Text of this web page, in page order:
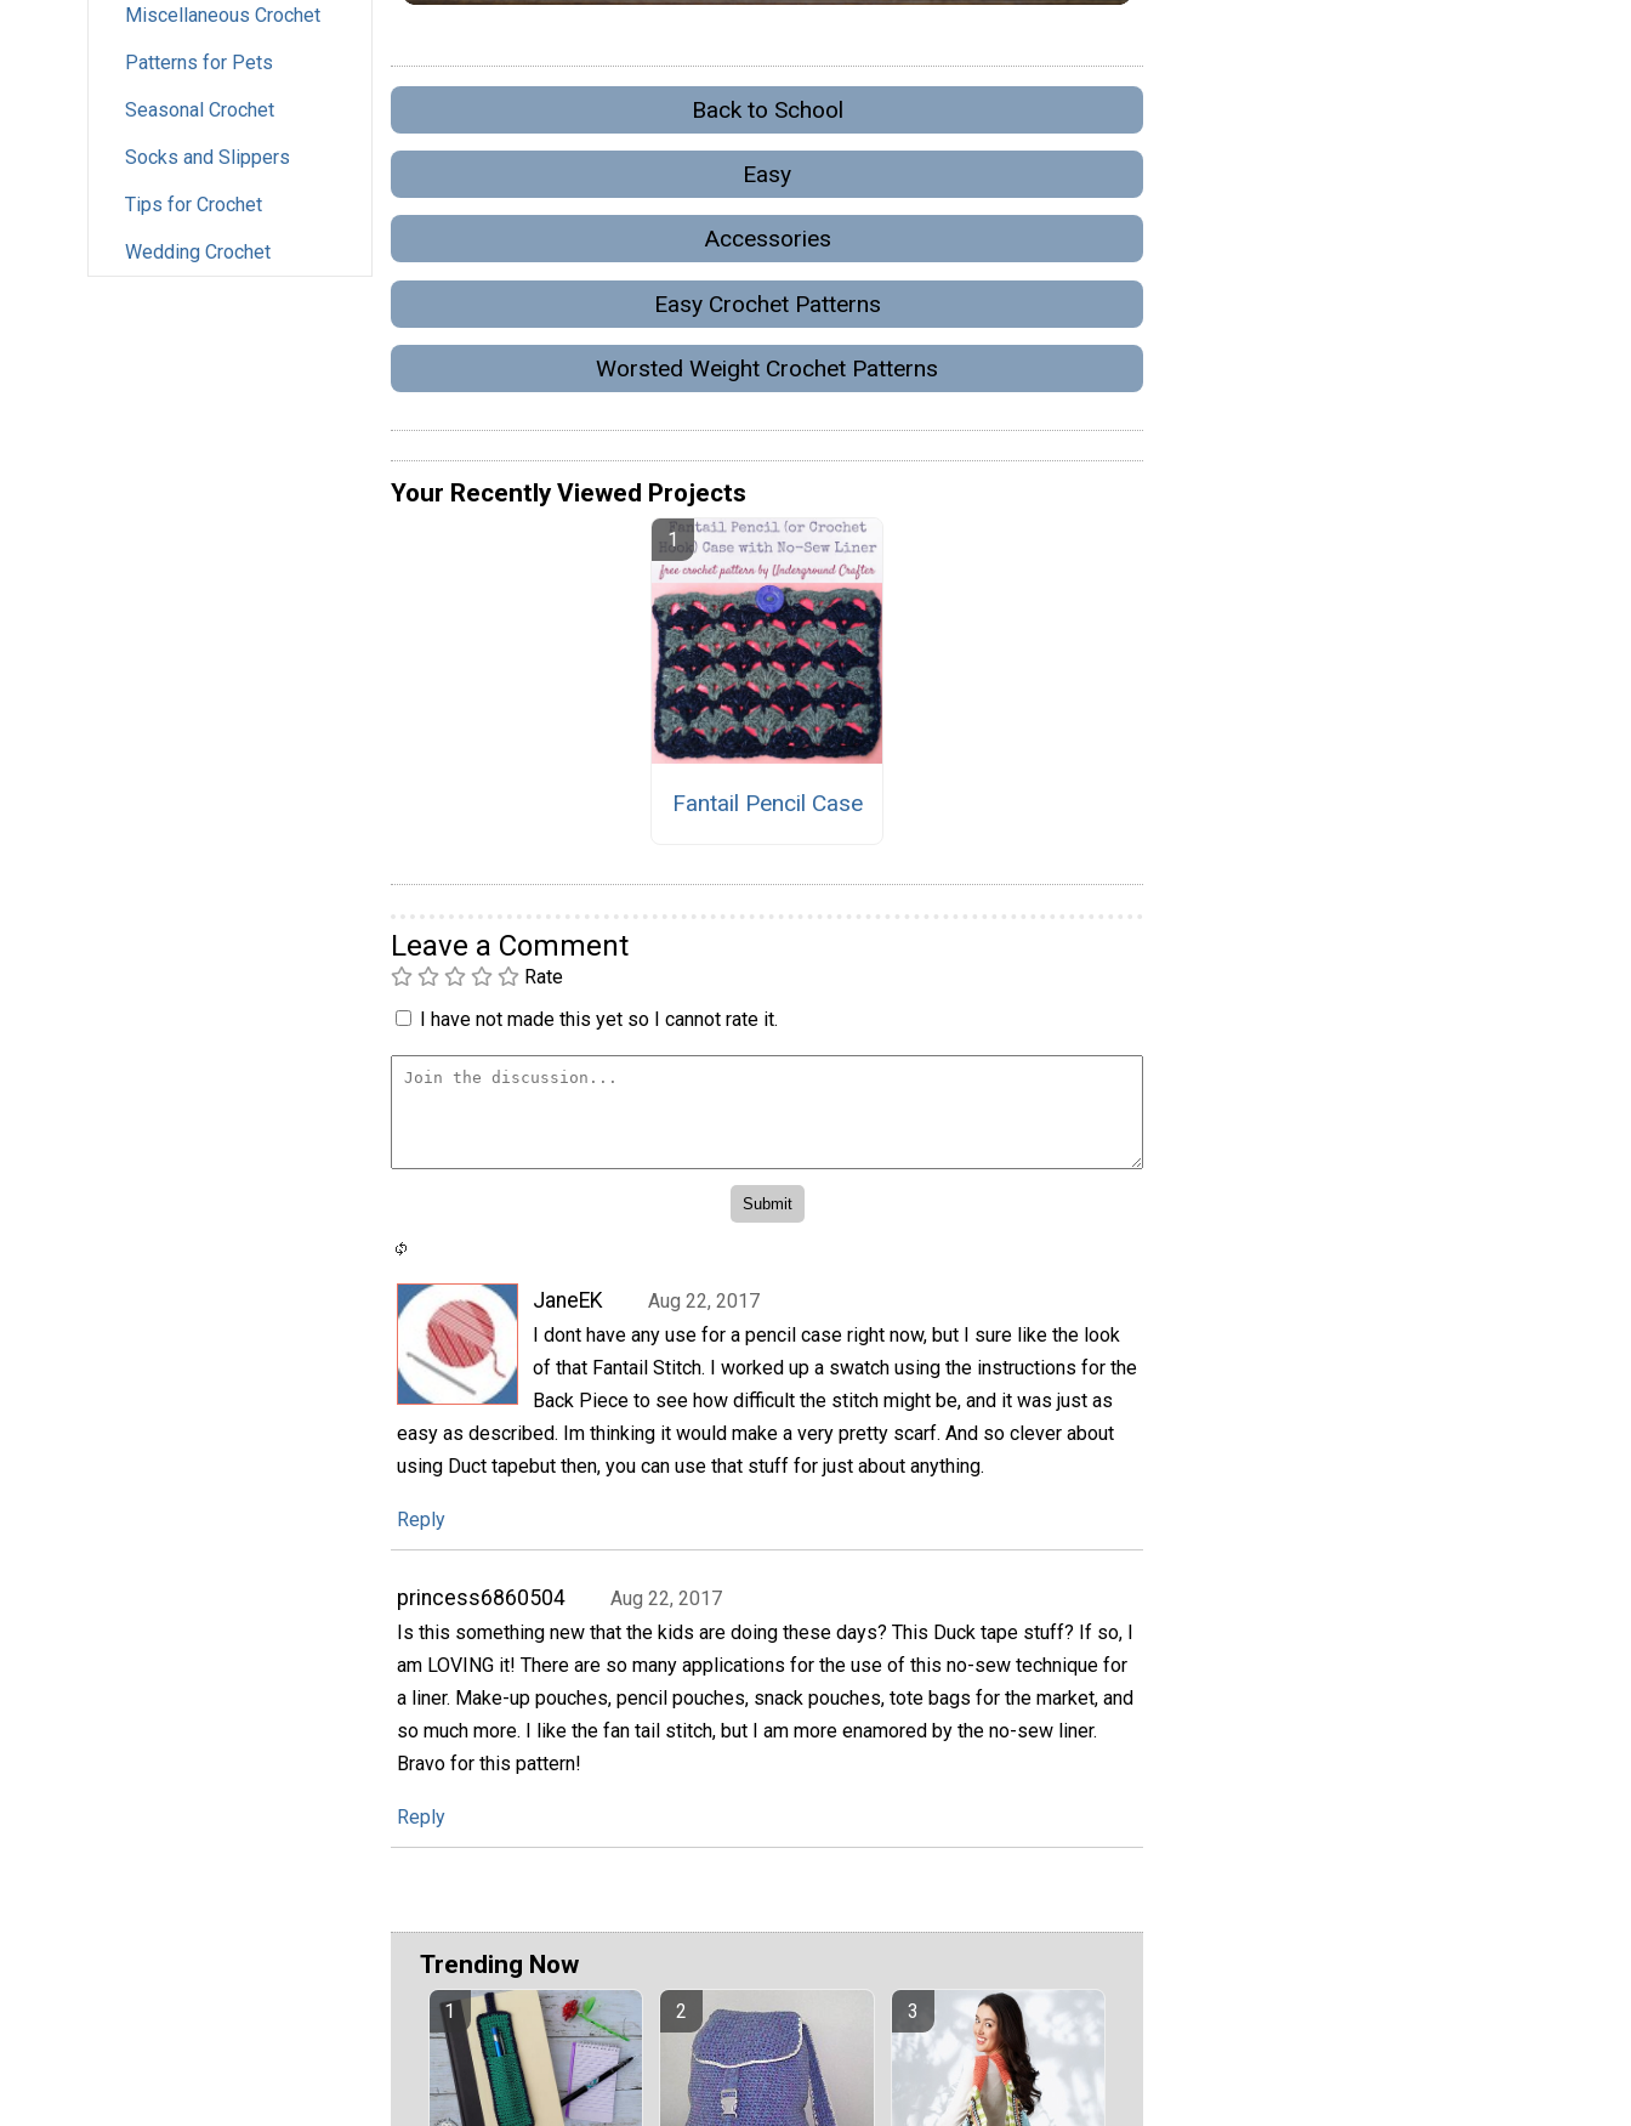
Miscellaneous Crochet
Patterns for Pets
Seasonal Crochet
Socks and Slippers
Tips for Crochet
Wedding Crochet
Back to School
Easy
Accessories
Easy Crochet Patterns
Worsted Weight Crochet Patterns
Your Recently Viewed Projects
Fantail Pencil Case
Leave a Comment
Rate
I have not made this yet so I cannot rate it.
JaneEK
Aug 22, 2017
I dont have any use for a pencil case right now, but I sure like the look
of that Fantail Stitch. I worked up a swatch using the instructions for the
Back Piece to see how difficult the stitch might be, and it was just as
easy as described. Im thinking it would make a very pretty scarf. And so clever about
using Duct tapebut then, you can use that stuff for just about anything.
Reply
princess6860504
Aug 22, 2017
Is this something new that the kids are doing these days? This Duck tape stuff? If so, I
am LOVING it! There are so many applications for the use of this no-sew technique for
a liner. Make-up pouches, pencil pouches, snack pouches, tote bags for the market, and
so much more. I like the fan tail stitch, but I am more enamored by the no-sew liner.
Bravo for this pattern!
Reply
Trending Now